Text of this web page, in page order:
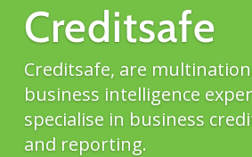
Creditsafe
Creditsafe, are
business intelligence
specialise in business
and reporting.